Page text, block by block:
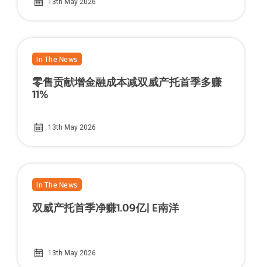
13th May 2026
In The News
13th May 2026
零售贡献增金融成本减双威产托首季多赚
11%
In The News
13th May 2026
双威产托首季净赚1.09亿| E南洋